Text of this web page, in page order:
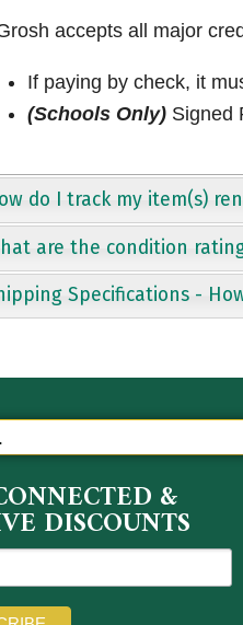
accepts all major
If paying by check, it
(Schools Only)Signed
do I track my item(s)
are the condition
Specifications -
&
DISCOUNTS